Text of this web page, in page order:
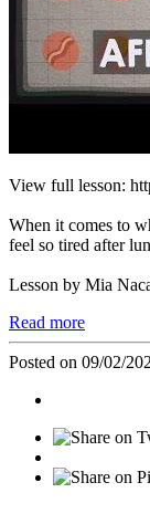
View full lesson:
When it comes to
feel so tired after
Lesson by Mia
Read more
Posted on 09/02/